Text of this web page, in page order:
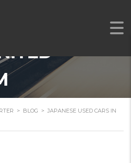
USED CARS
> BLOG > JAPANESE USED CARS IN